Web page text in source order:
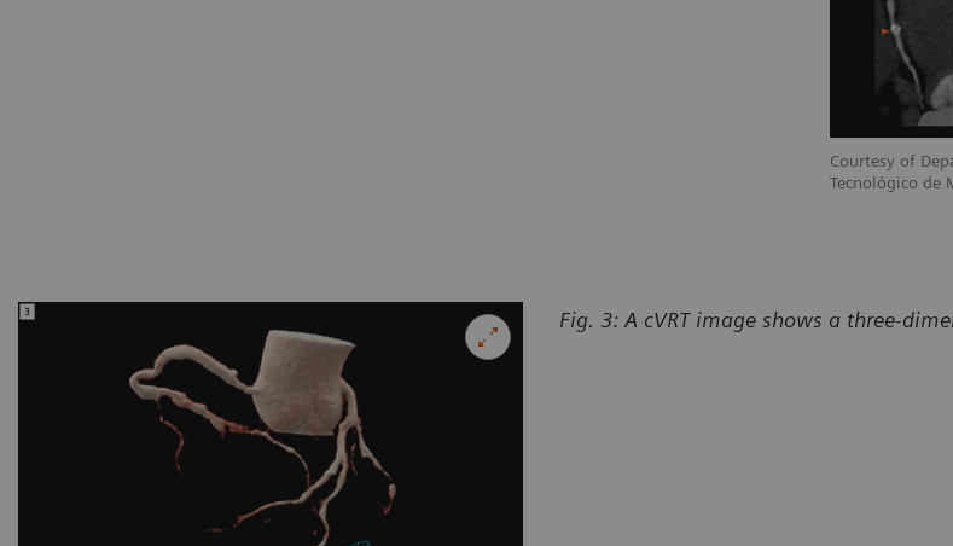
Courtesy of
Tecnológico de
Fig. 3: A cVRT image shows a three-